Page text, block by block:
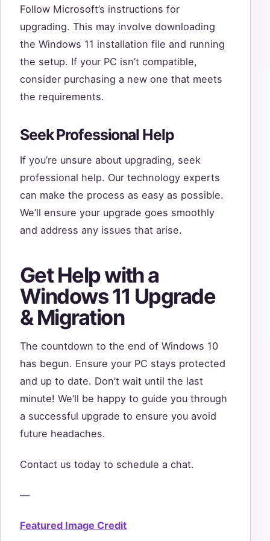
Follow Microsoft’s instructions for
upgrading. This may involve downloading
the Windows 11 installation file and running
the setup. If your PC isn’t compatible,
consider purchasing a new one that meets
the requirements.
Seek Professional Help
If you’re unsure about upgrading, seek
professional help. Our technology experts
can make the process as easy as possible.
We’ll ensure your upgrade goes smoothly
and address any issues that arise.
Get Help with a
Windows 11 Upgrade
& Migration
The countdown to the end of Windows 10
has begun. Ensure your PC stays protected
and up to date. Don’t wait until the last
minute! We’ll be happy to guide you through
a successful upgrade to ensure you avoid
future headaches.
Contact us today to schedule a chat.
—
Featured Image Credit